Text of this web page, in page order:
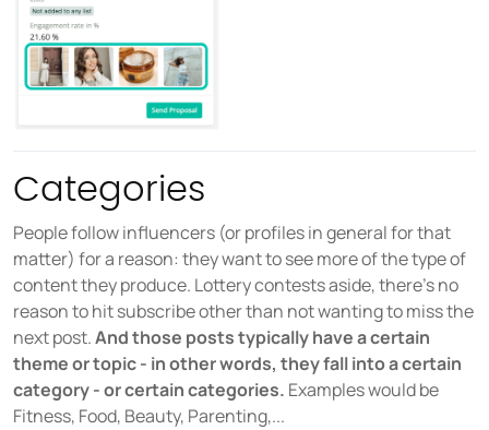
Categories
People follow influencers (or profiles in general for that
matter) for a reason: they want to see more of the type of
content they produce. Lottery contests aside, there’s no
reason to hit subscribe other than not wanting to miss the
next post.And those posts typically have a certain
theme or topic - in other words, they fall into a certain
category - or certain categories. Examples would be
Fitness, Food, Beauty, Parenting,...